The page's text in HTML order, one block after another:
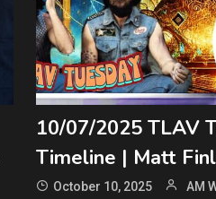
10/07/2025 TLAV
Timeline | Matt
October 10, 2025 AM